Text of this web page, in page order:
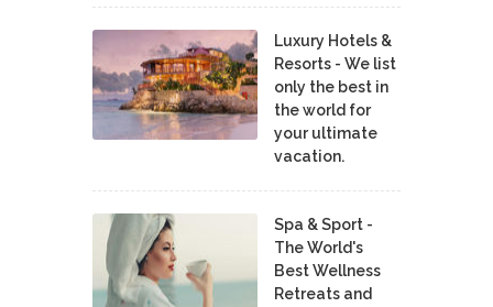
Luxury Hotels &
Resorts - We list
only the best in
the world for
your ultimate
vacation.
Spa & Sport -
The World's
Best Wellness
Retreats and